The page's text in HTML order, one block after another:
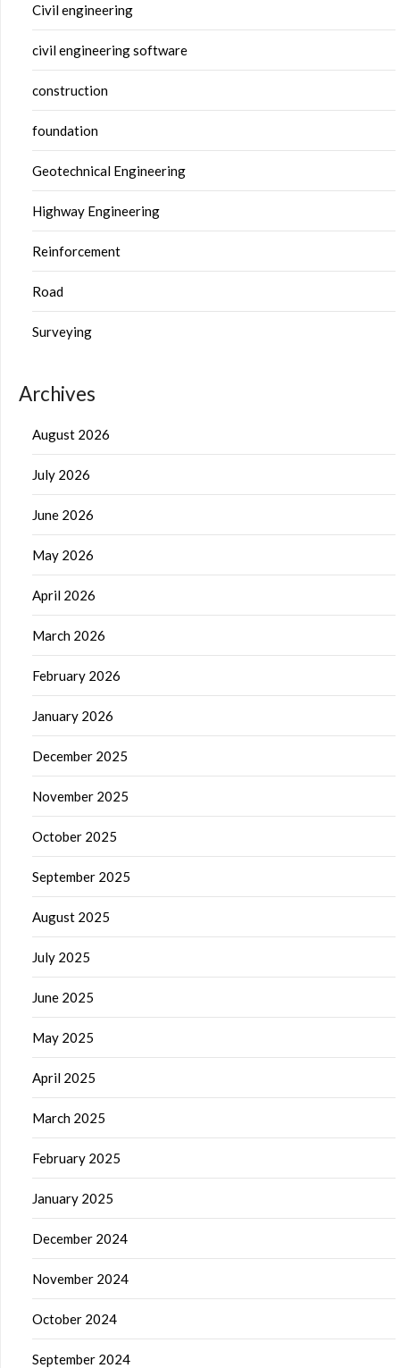
Civil engineering
civil engineering software
construction
foundation
Geotechnical Engineering
Highway Engineering
Reinforcement
Road
Surveying
Archives
August 2026
July 2026
June 2026
May 2026
April 2026
March 2026
February 2026
January 2026
December 2025
November 2025
October 2025
September 2025
August 2025
July 2025
June 2025
May 2025
April 2025
March 2025
February 2025
January 2025
December 2024
November 2024
October 2024
September 2024